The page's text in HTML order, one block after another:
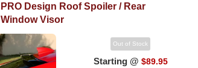
PRO Design Roof Spoiler / Rear
Window Visor
Out of Stock
Starting @ $89.95